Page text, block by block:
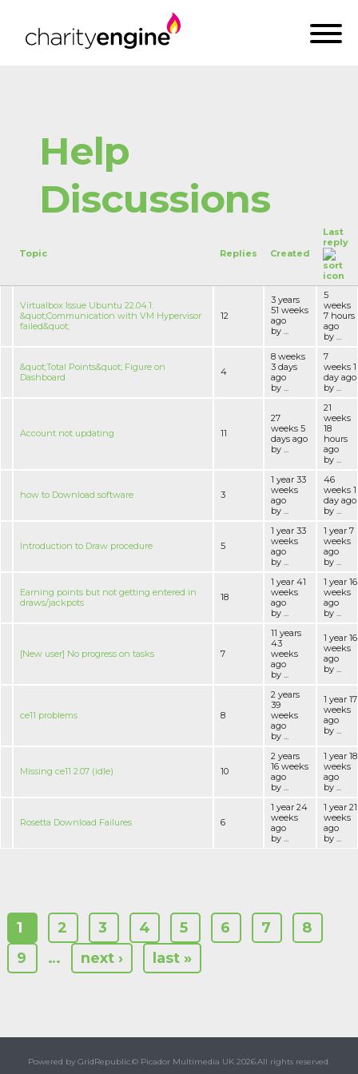
Help
Discussions
Topic Replies Created
Last
reply
Virtualbox Issue Ubuntu 22.04.1:
&quot;Communication with VM Hypervisor
failed&quot;
12
3 years
51 weeks
ago
by ...
5
weeks
7 hours
ago
by ...
&quot;Total Points&quot; Figure on
Dashboard
4
8 weeks
3 days
ago
by ...
7
weeks 1
day ago
by ...
Account not updating 11
27
weeks 5
days ago
by ...
21
weeks
18
hours
ago
by ...
how to Download software 3
1 year 33
weeks
ago
by ...
46
weeks 1
day ago
by ...
Introduction to Draw procedure 5
1 year 33
weeks
ago
by ...
1 year 7
weeks
ago
by ...
Earning points but not getting entered in
draws/jackpots
18
1 year 41
weeks
ago
by ...
1 year 16
weeks
ago
by ...
[New user] No progress on tasks 7
11 years
43
weeks
ago
by ...
1 year 16
weeks
ago
by ...
ce11 problems 8
2 years
39
weeks
ago
by ...
1 year 17
weeks
ago
by ...
Missing ce11 2.07 (idle) 10
2 years
16 weeks
ago
by ...
1 year 18
weeks
ago
by ...
Rosetta Download Failures 6
1 year 24
weeks
ago
by ...
1 year 21
weeks
ago
by ...
1 2 3 4 5 6 7
8
9
… next › last »
Powered by GridRepublic.© Picador Multimedia UK 2026.All rights reserved.